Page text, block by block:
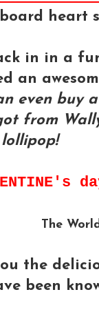
in in a
an
even buy
from
The
the
been